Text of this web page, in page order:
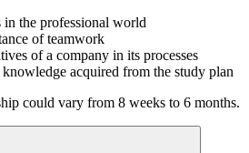
in the professional world
of teamwork
of a company in its processes
acquired from the study plan
could vary from 8 weeks to 6 months.